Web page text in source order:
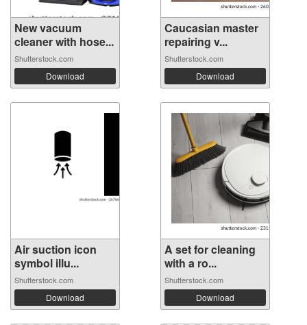
New vacuum
cleaner with hose...
Shutterstock.com
Download
Caucasian master
repairing v...
Shutterstock.com
Download
Air suction icon
symbol illu...
Shutterstock.com
Download
A set for cleaning
with a ro...
Shutterstock.com
Download